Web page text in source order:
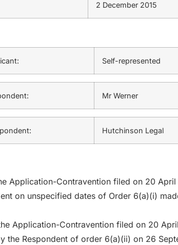
2 December 2015
Self-represented
Mr Werner
Hutchinson Legal
Application-Contravention filed on 20
on unspecified dates of Order 6(a)(i)
Application-Contravention filed on 20
the Respondent of order 6(a)(ii) on 26